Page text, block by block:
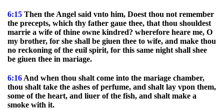
6:15 Then the Angel said vnto him, Doest thou not remember
the precepts, which thy father gaue thee, that thou shouldest
marrie a wife of thine owne kindred? wherefore heare me, O
my brother, for she shall be giuen thee to wife, and make thou
no reckoning of the euil spirit, for this same night shall shee
be giuen thee in mariage.
6:16 And when thou shalt come into the mariage chamber,
thou shalt take the ashes of perfume, and shalt lay vpon them,
some of the heart, and liuer of the fish, and shalt make a
smoke with it.